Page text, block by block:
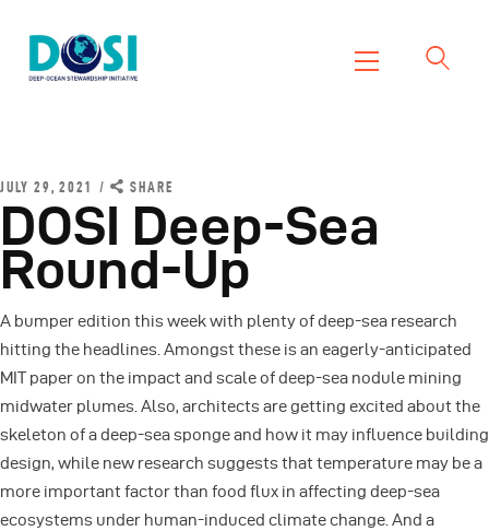
DOSI
About
Working Groups
Resources
Events
Contact Us
JULY 29, 2021 SHARE
DOSI Deep-Sea
Round-Up
A bumper edition this week with plenty of deep-sea research
hitting the headlines. Amongst these is an eagerly-anticipated
MIT paper on the impact and scale of deep-sea nodule mining
midwater plumes. Also, architects are getting excited about the
skeleton of a deep-sea sponge and how it may influence building
design, while new research suggests that temperature may be a
more important factor than food flux in affecting deep-sea
ecosystems under human-induced climate change. And a